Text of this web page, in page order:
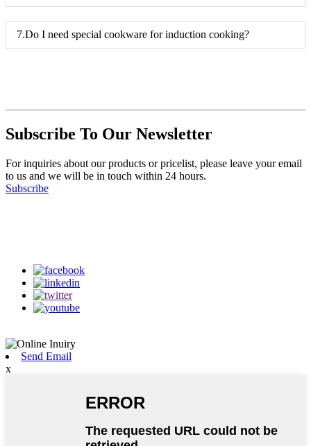
7.Do I need special cookware for induction cooking?
Subscribe To Our Newsletter
For inquiries about our products or pricelist, please leave your email
to us and we will be in touch within 24 hours.
Subscribe
Send Email
x